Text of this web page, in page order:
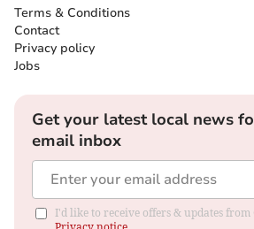
Terms & Conditions
Contact
Privacy policy
Jobs
Get your latest local news
email inbox
I'd like to receive offers & updates from